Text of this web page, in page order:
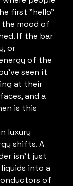
first "hello"
the mood of
If the bar
or
of the
seen it
at their
and a
is this
luxury
shifts. A
isn’t just
into a
of